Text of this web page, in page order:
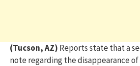
(Tucson, AZ) Reportsstatethat a
noteregardingthe disappearance of